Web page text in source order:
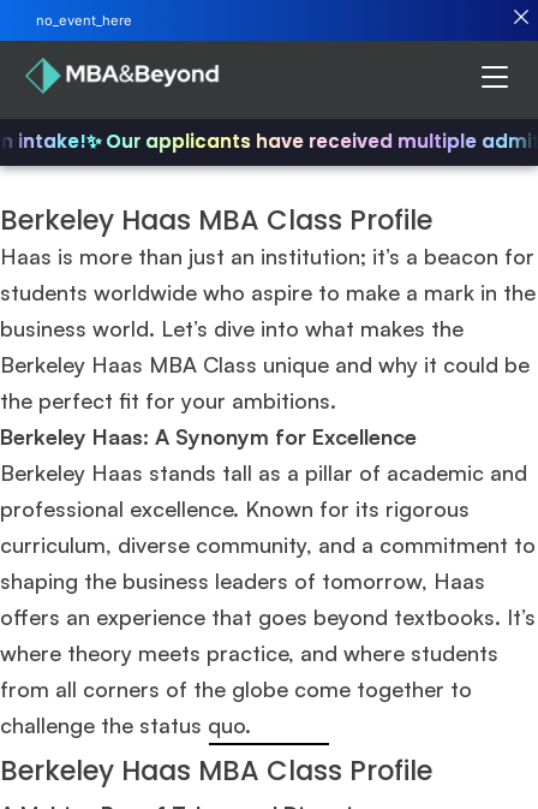
✨ Our applicants have received multiple admits
Berkeley Haas MBA Class Profile
Haas is more than just an institution; it’s a beacon for
students worldwide who aspire to make a mark in the
business world. Let’s dive into what makes the
Berkeley Haas MBA Class unique and why it could be
the perfect fit for your ambitions.
Berkeley Haas: A Synonym for Excellence
Berkeley Haas stands tall as a pillar of academic and
professional excellence. Known for its rigorous
curriculum, diverse community, and a commitment to
shaping the business leaders of tomorrow, Haas
offers an experience that goes beyond textbooks. It’s
where theory meets practice, and where students
from all corners of the globe come together to
challenge the status quo.
Berkeley Haas MBA Class Profile
no_event_here